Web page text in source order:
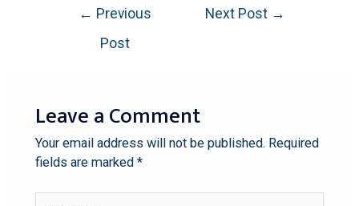
← Previous
Post
Next Post →
Leave a Comment
Your email address will not be published. Required
fields are marked *